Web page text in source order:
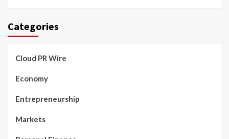
Categories
Cloud PR Wire
Economy
Entrepreneurship
Markets